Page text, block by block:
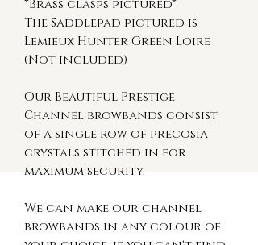
*Brass clasps pictured*
The Saddlepad pictured is
Lemieux Hunter Green Loire
(Not included)
Our Beautiful Prestige
Channel browbands consist
of a single row of precosia
crystals stitched in for
maximum security.
We can make our channel
browbands in any colour of